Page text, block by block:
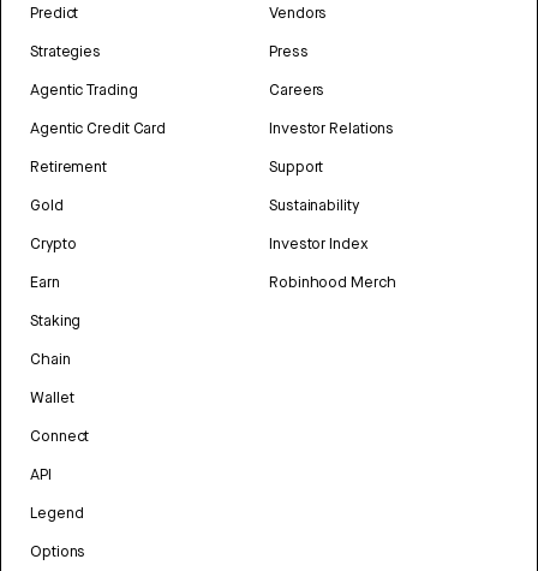
Predict
Strategies
Agentic Trading
Agentic Credit Card
Retirement
Gold
Crypto
Earn
Staking
Chain
Wallet
Connect
API
Legend
Options
Vendors
Press
Careers
Investor Relations
Support
Sustainability
Investor Index
Robinhood Merch